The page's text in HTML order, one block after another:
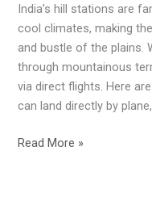
India’s hill stations are
cool climates, making
and bustle of the plains.
through mountainous
via direct flights. Here
can land directly by
Can
Fly
Directly
To
for
a
Getaway
Read More »